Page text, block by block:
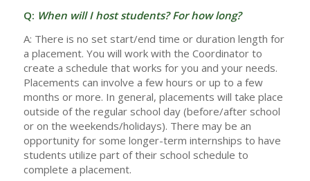
Q: When will I host students? For how long?
A: There is no set start/end time or duration length for
a placement. You will work with the Coordinator to
create a schedule that works for you and your needs.
Placements can involve a few hours or up to a few
months or more. In general, placements will take place
outside of the regular school day (before/after school
or on the weekends/holidays). There may be an
opportunity for some longer-term internships to have
students utilize part of their school schedule to
complete a placement.